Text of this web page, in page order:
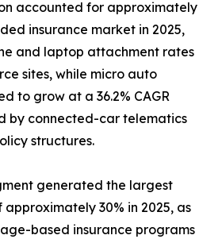
accounted for approximately
insurance market in 2025,
and laptop attachment rates
sites, while micro auto
to grow at a 36.2% CAGR
by connected-car telematics
structures.
generated the largest
30% in 2025, as
based insurance programs